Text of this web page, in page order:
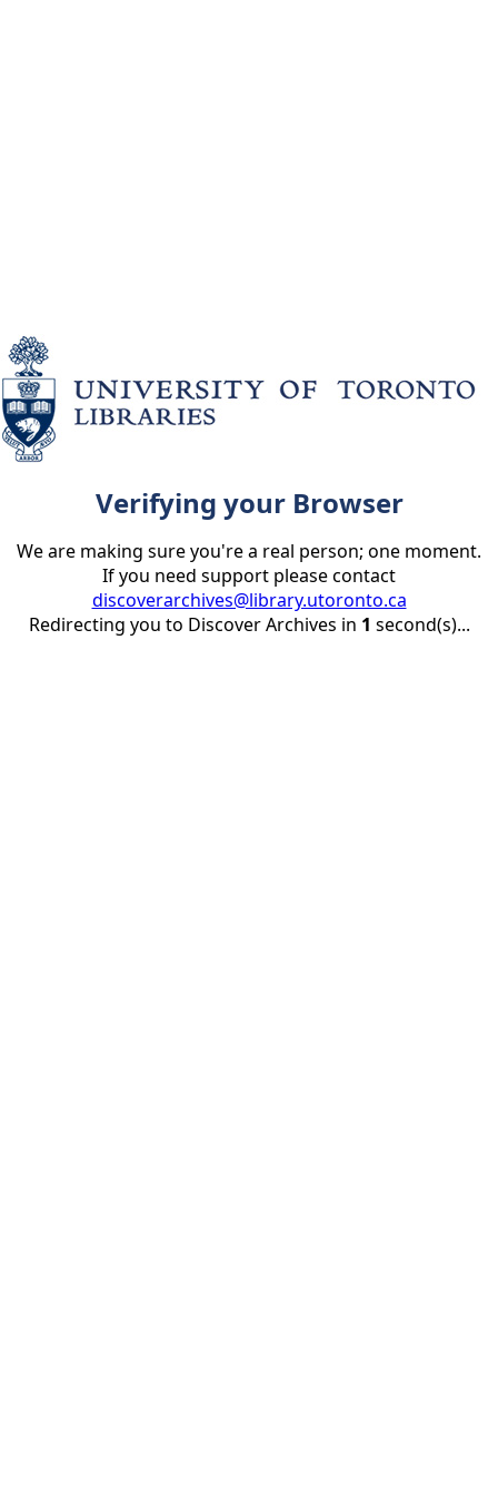
Verifying your Browser
We are making sure you're a real person; one moment.
If you need support please contact
discoverarchives@library.utoronto.ca
Redirecting you to Discover Archives in 1 second(s)...